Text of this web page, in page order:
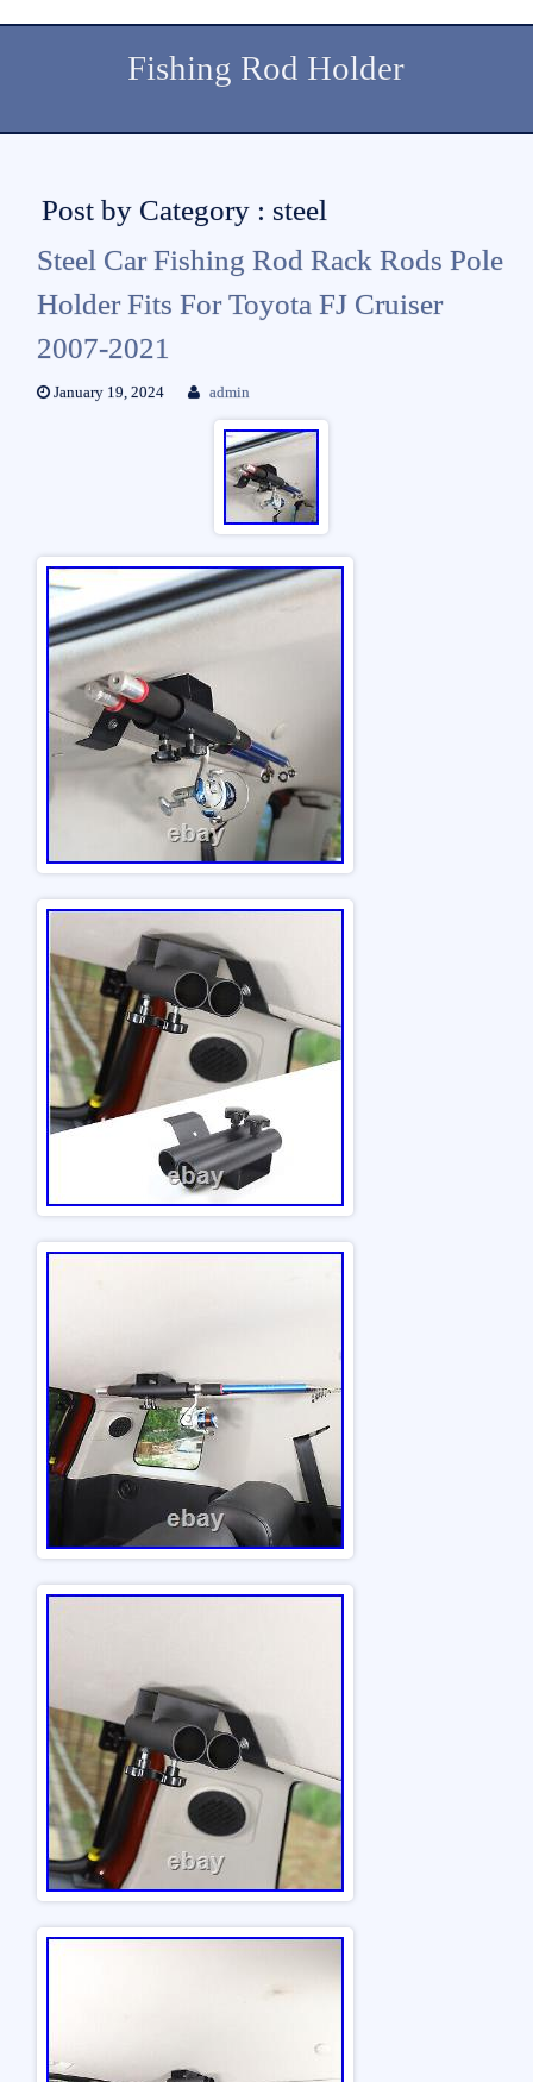
Fishing Rod Holder
Post by Category : steel
Steel Car Fishing Rod Rack Rods Pole
Holder Fits For Toyota FJ Cruiser
2007-2021
January 19, 2024 admin